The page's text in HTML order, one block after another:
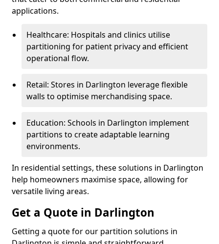
applications.
Healthcare: Hospitals and clinics utilise
partitioning for patient privacy and efficient
operational flow.
Retail: Stores in Darlington leverage flexible
walls to optimise merchandising space.
Education: Schools in Darlington implement
partitions to create adaptable learning
environments.
In residential settings, these solutions in Darlington
help homeowners maximise space, allowing for
versatile living areas.
Get a Quote in Darlington
Getting a quote for our partition solutions in